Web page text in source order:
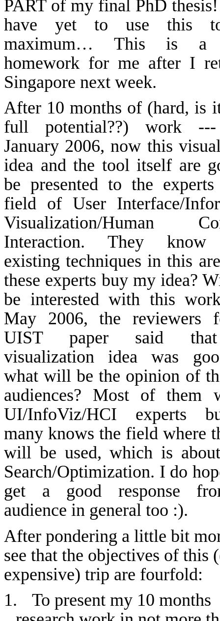
PART of my final PhD
have yet to use this
maximum… This is a
homework for me after I
Singapore next week.
After 10 months of (hard, is
full potential??) work
January 2006, now this
idea and the tool itself are
be presented to the
field of User Interface/
Visualization/Human
Interaction. They know
existing techniques in this
these experts buy my idea?
be interested with this
May 2006, the reviewers
UIST paper said
visualization idea was
what will be the opinion of
audiences? Most of them
UI/InfoViz/HCI experts
many knows the field where
will be used, which is
Search/Optimization. I do
get a good response
audience in general too :).
After pondering a little bit
see that the objectives of this
expensive) trip are fourfold:
1.
To present my 10 months